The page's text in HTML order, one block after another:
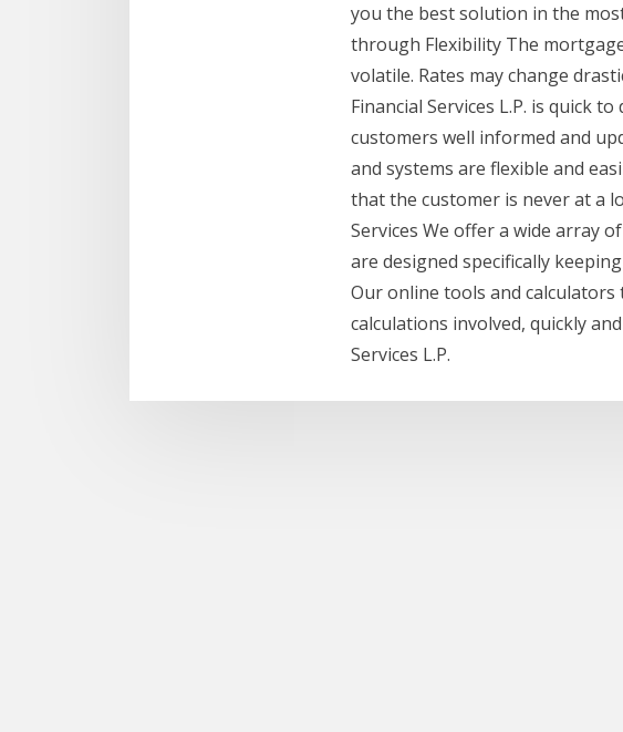
you the best solution in the
through Flexibility The
volatile. Rates may change
Financial Services L.P. is quick
customers well informed and
and systems are flexible and
that the customer is never at a
Services We offer a wide array
are designed specifically
Our online tools and
calculations involved, quickly
Services L.P.